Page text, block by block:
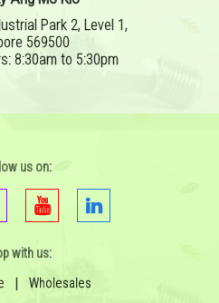
Park 2, Level 1,
569500
8:30am to 5:30pm
us on:
with us:
| Wholesales